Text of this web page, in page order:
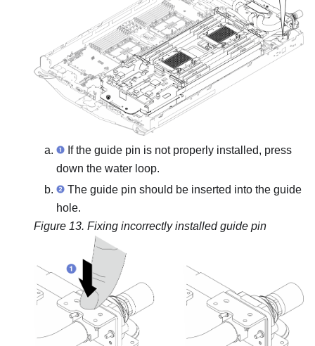
If the guide pin is not properly installed, press
down the water loop.
The guide pin should be inserted into the guide
hole.
Figure 13. Fixing incorrectly installed guide pin